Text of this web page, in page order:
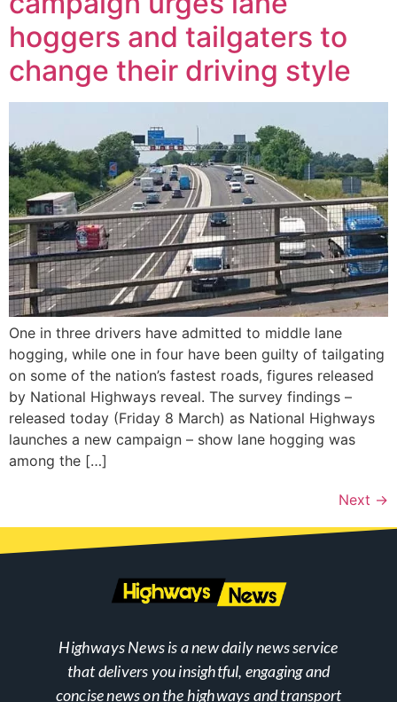
hoggers and tailgaters to
change their driving style
One in three drivers have admitted to middle lane
hogging, while one in four have been guilty of tailgating
on some of the nation’s fastest roads, figures released
by National Highways reveal. The survey findings –
released today (Friday 8 March) as National Highways
launches a new campaign – show lane hogging was
among the […]
Next →
Highways News is a new daily news service
that delivers you insightful, engaging and
concise news on the highways and transport